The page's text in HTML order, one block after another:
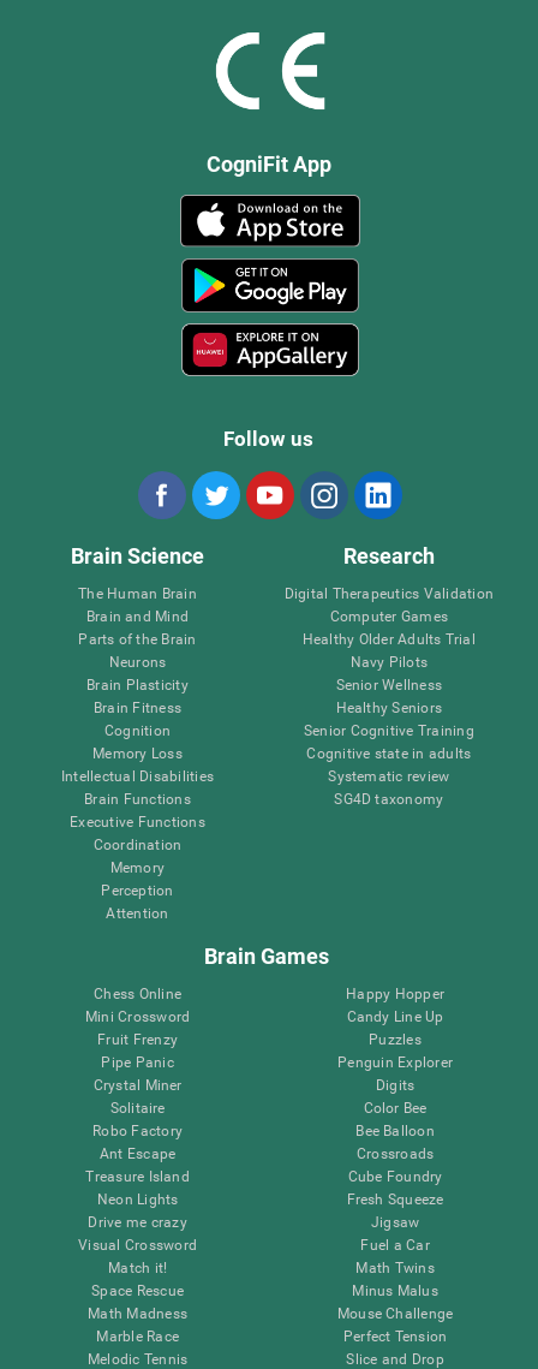
CogniFit App
Follow us
Brain Science
The Human Brain
Brain and Mind
Parts of the Brain
Neurons
Brain Plasticity
Brain Fitness
Cognition
Memory Loss
Intellectual Disabilities
Brain Functions
Executive Functions
Coordination
Memory
Perception
Attention
Research
Digital Therapeutics Validation
Computer Games
Healthy Older Adults Trial
Navy Pilots
Senior Wellness
Healthy Seniors
Senior Cognitive Training
Cognitive state in adults
Systematic review
SG4D taxonomy
Brain Games
Chess Online
Mini Crossword
Fruit Frenzy
Pipe Panic
Crystal Miner
Solitaire
Robo Factory
Ant Escape
Treasure Island
Neon Lights
Drive me crazy
Visual Crossword
Match it!
Space Rescue
Math Madness
Marble Race
Melodic Tennis
Happy Hopper
Candy Line Up
Puzzles
Penguin Explorer
Digits
Color Bee
Bee Balloon
Crossroads
Cube Foundry
Fresh Squeeze
Jigsaw
Fuel a Car
Math Twins
Minus Malus
Mouse Challenge
Perfect Tension
Slice and Drop